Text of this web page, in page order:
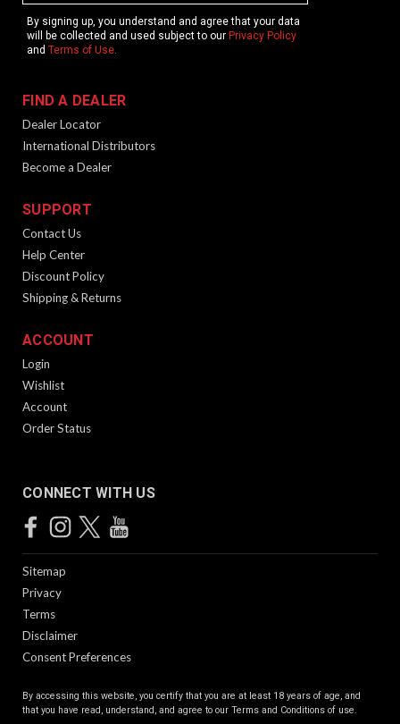
By signing up, you understand and agree that your data
will be collected and used subject to our Privacy Policy
and Terms of Use.
FIND A DEALER
Dealer Locator
International Distributors
Become a Dealer
SUPPORT
Contact Us
Help Center
Discount Policy
Shipping & Returns
ACCOUNT
Login
Wishlist
Account
Order Status
CONNECT WITH US
Sitemap
Privacy
Terms
Disclaimer
Consent Preferences
By accessing this website, you certify that you are at least 18 years of age, and
that you have read, understand, and agree to our Terms and Conditions of use.